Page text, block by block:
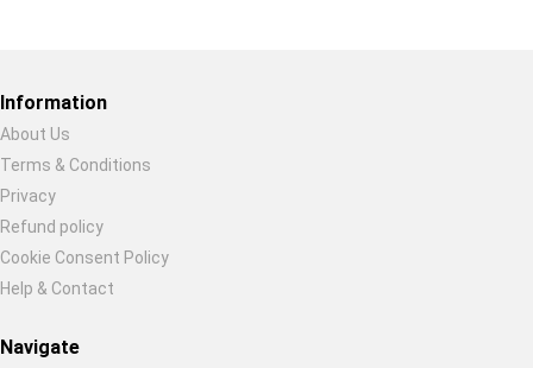
Information
About Us
Terms & Conditions
Privacy
Refund policy
Cookie Consent Policy
Help & Contact
Navigate